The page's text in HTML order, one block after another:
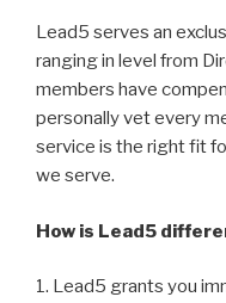
Lead5 serves an
ranging in level from
members have
personally vet every
service is the right fit
we serve.
How is Lead5
1. Lead5 grants you